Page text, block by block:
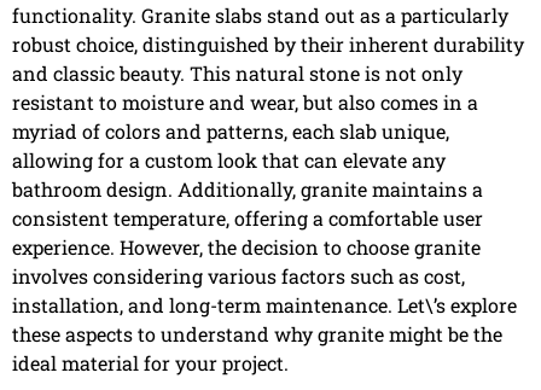
functionality. Granite slabs stand out as a particularly
robust choice, distinguished by their inherent durability
and classic beauty. This natural stone is not only
resistant to moisture and wear, but also comes in a
myriad of colors and patterns, each slab unique,
allowing for a custom look that can elevate any
bathroom design. Additionally, granite maintains a
consistent temperature, offering a comfortable user
experience. However, the decision to choose granite
involves considering various factors such as cost,
installation, and long-term maintenance. Let\’s explore
these aspects to understand why granite might be the
ideal material for your project.